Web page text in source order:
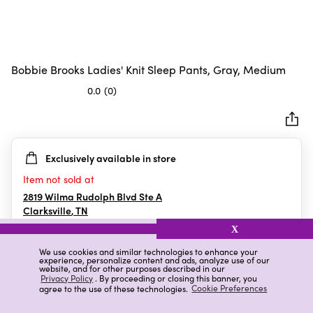
We use cookies and similar technologies to enhance your
experience, personalize content and ads, analyze use of our
website, and for other purposes described in our
Privacy Policy. By proceeding or closing this banner, you
agree to the use of these technologies. Cookie Preferences
X
Bobbie Brooks Ladies' Knit Sleep Pants, Gray, Medium
0.0 (0)
5
stars.
Exclusively available in store
Item not sold at
2819 Wilma Rudolph Blvd Ste A
Clarksville,TN
Details Ratings & Reviews